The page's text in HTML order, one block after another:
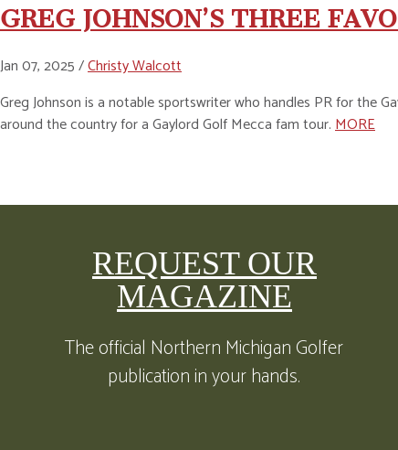
GREG JOHNSON’S THREE
Jan 07, 2025 /Christy Walcott
Greg Johnson is a notable sportswriter who handles PR for the
around the country for a Gaylord Golf Mecca fam tour.MORE
REQUEST OUR
MAGAZINE
The official Northern Michigan Golfer
publication in your hands.